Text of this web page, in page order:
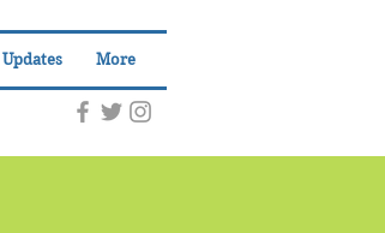
Updates More